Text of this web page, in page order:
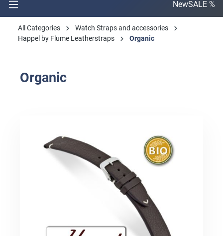
NewSALE %
All Categories
Watch Straps and accessories
Happel by Flume Leatherstraps
Organic
Organic